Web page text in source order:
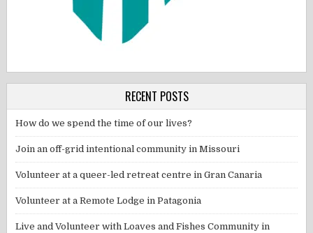
RECENT POSTS
How do we spend the time of our lives?
Join an off-grid intentional community in Missouri
Volunteer at a queer-led retreat centre in Gran Canaria
Volunteer at a Remote Lodge in Patagonia
Live and Volunteer with Loaves and Fishes Community in